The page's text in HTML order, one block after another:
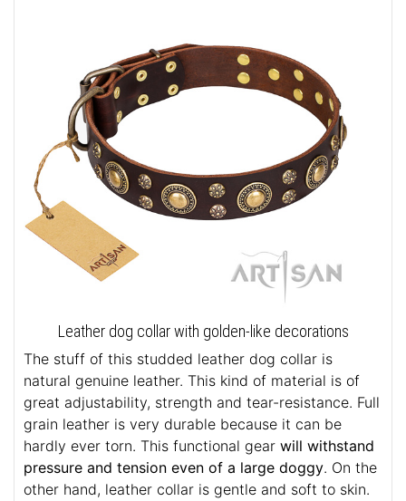
Leather dog collar with golden-like decorations
The stuff of this studded leather dog collar is
natural genuine leather. This kind of material is of
great adjustability, strength and tear-resistance. Full
grain leather is very durable because it can be
hardly ever torn. This functional gear will withstand
pressure and tension even of a large doggy. On the
other hand, leather collar is gentle and soft to skin.